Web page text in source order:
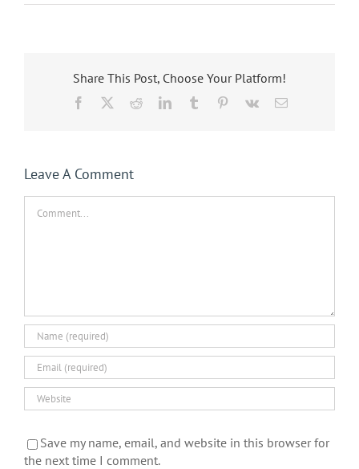
Share This Post, Choose Your Platform!
Facebook RedditLinkedInTumblr Pinterest
Vk Email
Leave A Comment
Save my name, email, and website in this browser for
the next time I comment.